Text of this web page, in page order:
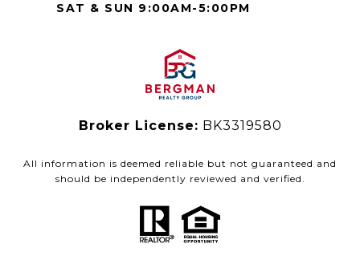
SAT & SUN 9:00AM-5:00PM
Broker License: BK3319580
All information is deemed reliable but not guaranteed and
should be independently reviewed and verified.